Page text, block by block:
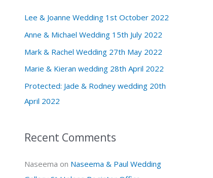
o
r
:
Lee & Joanne Wedding 1st October 2022
Anne & Michael Wedding 15th July 2022
Mark & Rachel Wedding 27th May 2022
Marie & Kieran wedding 28th April 2022
Protected: Jade & Rodney wedding 20th
April 2022
Recent Comments
Naseema on Naseema & Paul Wedding